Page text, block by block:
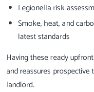
Legionella risk
Smoke, heat, and
latest standards
Having these ready
and reassures
landlord.